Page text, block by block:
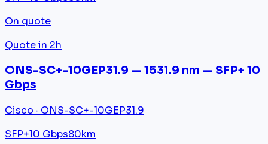
On quote
Quote in 2h
ONS-SC+-10GEP31.9 — 1531.9 nm — SFP+ 10
Gbps
Cisco · ONS-SC+-10GEP31.9
SFP+10 Gbps80km